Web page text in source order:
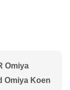
Omiya
Omiya Koen